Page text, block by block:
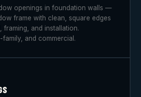
openings in foundation walls —
frame with clean, square edges
framing, and installation.
family, and commercial.